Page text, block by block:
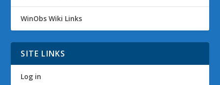
WinObs Wiki Links
SITE LINKS
Log in